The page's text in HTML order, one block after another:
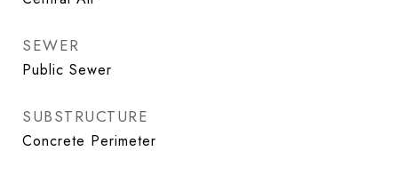
SEWER
Public Sewer
SUBSTRUCTURE
Concrete Perimeter